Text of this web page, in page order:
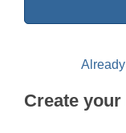
Create